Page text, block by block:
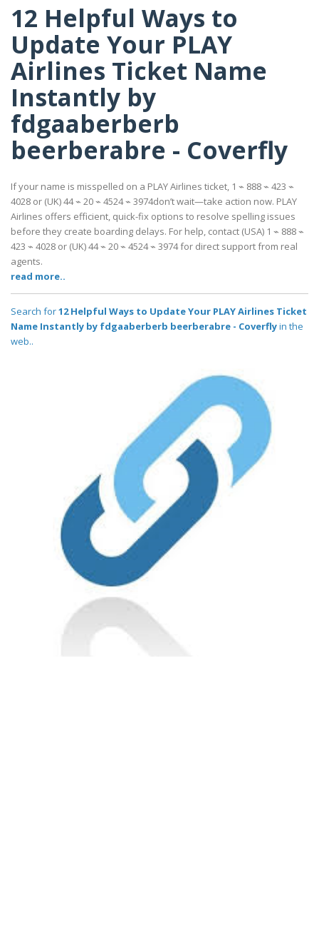
12 Helpful Ways to
Update Your PLAY
Airlines Ticket Name
Instantly by
fdgaaberberb
beerberabre - Coverfly
If your name is misspelled on a PLAY Airlines ticket, 1 ⌁ 888 ⌁ 423 ⌁
4028 or (UK) 44 ⌁ 20 ⌁ 4524 ⌁ 3974don’t wait—take action now. PLAY
Airlines offers efficient, quick-fix options to resolve spelling issues
before they create boarding delays. For help, contact (USA) 1 ⌁ 888 ⌁
423 ⌁ 4028 or (UK) 44 ⌁ 20 ⌁ 4524 ⌁ 3974 for direct support from real
agents.
read more..
Search for12 Helpful Ways to Update Your PLAY Airlines Ticket
Name Instantly by fdgaaberberb beerberabre - Coverflyin the
web..